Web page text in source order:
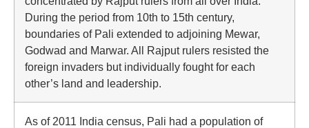
During the period from 10th to 15th century,
boundaries of Pali extended to adjoining Mewar,
Godwad and Marwar. All Rajput rulers resisted the
foreign invaders but individually fought for each
other’s land and leadership.
As of 2011 India census, Pali had a population of